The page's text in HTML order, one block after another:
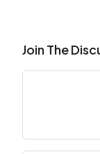
Join The